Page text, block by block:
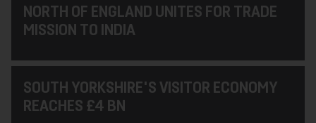
NORTH OF ENGLAND UNITES FOR TRADE
MISSION TO INDIA
SOUTH YORKSHIRE'S VISITOR ECONOMY
REACHES £4 BN